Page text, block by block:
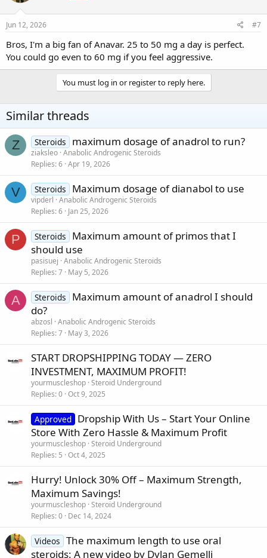
Jun 12, 2026 #7
Bros, I'm a big fan of Anavar. 25 to 50 mg a day is perfect.
You could go even to 60 mg if you feel aggressive.
You must log in or register to reply here.
Similar threads
Z Steroids maximum dosage of anadrol to run?
ziaksleo Anabolic Androgenic Steroids
Replies 6 Apr 19, 2026
V Steroids Maximum dosage of dianabol to use
vipderl Anabolic Androgenic Steroids
Replies 6 Jan 25, 2026
P Steroids
Maximum amount of primos that I
should use
pasisuej Anabolic Androgenic Steroids
Replies 7 May 5, 2026
A Steroids
Maximum amount of anadrol I should
do?
abzosl Anabolic Androgenic Steroids
Replies 7 May 3, 2026
START DROPSHIPPING TODAY — ZERO
INVESTMENT, MAXIMUM PROFIT!
yourmuscleshop Steroid Underground
Replies 0 Oct 9, 2025
Approved Dropship With Us – Start Your Online
Store With Zero Hassle & Maximum Profit
yourmuscleshop Steroid Underground
Replies 5 Oct 4, 2025
Hurry! Unlock 30% Off – Maximum Strength,
Maximum Savings!
yourmuscleshop Steroid Underground
Replies 0 Dec 14, 2024
Videos The maximum length to use oral
steroids: A new video by Dylan Gemelli